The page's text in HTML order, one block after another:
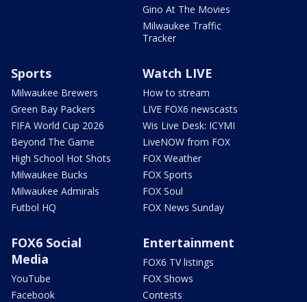
Gino At The Movies
Milwaukee Traffic
Tracker
Sports
Milwaukee Brewers
Green Bay Packers
FIFA World Cup 2026
Beyond The Game
High School Hot Shots
Milwaukee Bucks
Milwaukee Admirals
Futbol HQ
Watch LIVE
How to stream
LIVE FOX6 newscasts
Wis Live Desk: ICYMI
LiveNOW from FOX
FOX Weather
FOX Sports
FOX Soul
FOX News Sunday
FOX6 Social
Media
YouTube
Facebook
Entertainment
FOX6 TV listings
FOX Shows
Contests